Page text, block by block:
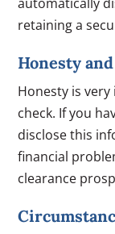
retaining a
Honesty
Honesty is
check. If you
disclose this
financial
clearance